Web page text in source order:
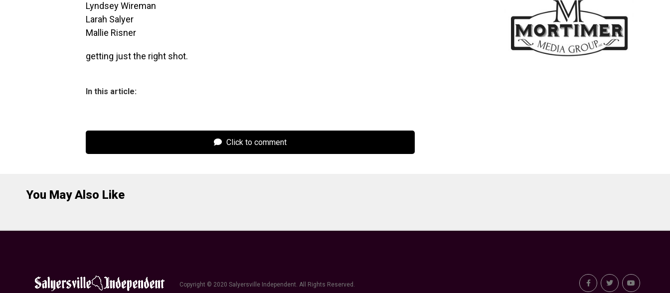
Lyndsey Wireman
Larah Salyer
Mallie Risner
getting just the right shot.
In this article:
Click to comment
You May Also Like
Copyright © 2020 Salyersville Independent. All Rights Reserved.